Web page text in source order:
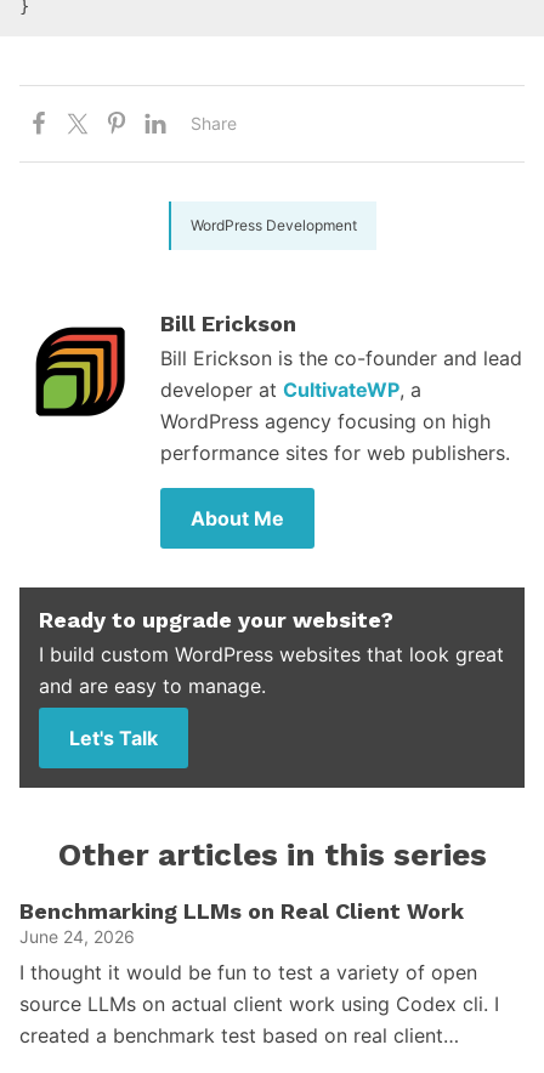
}
Share
WordPress Development
Bill Erickson
Bill Erickson is the co-founder and lead
developer at CultivateWP, a
WordPress agency focusing on high
performance sites for web publishers.
About Me
Ready to upgrade your website?
I build custom WordPress websites that look great
and are easy to manage.
Let's Talk
Other articles in this series
Benchmarking LLMs on Real Client Work
June 24, 2026
I thought it would be fun to test a variety of open
source LLMs on actual client work using Codex cli. I
created a benchmark test based on real client…